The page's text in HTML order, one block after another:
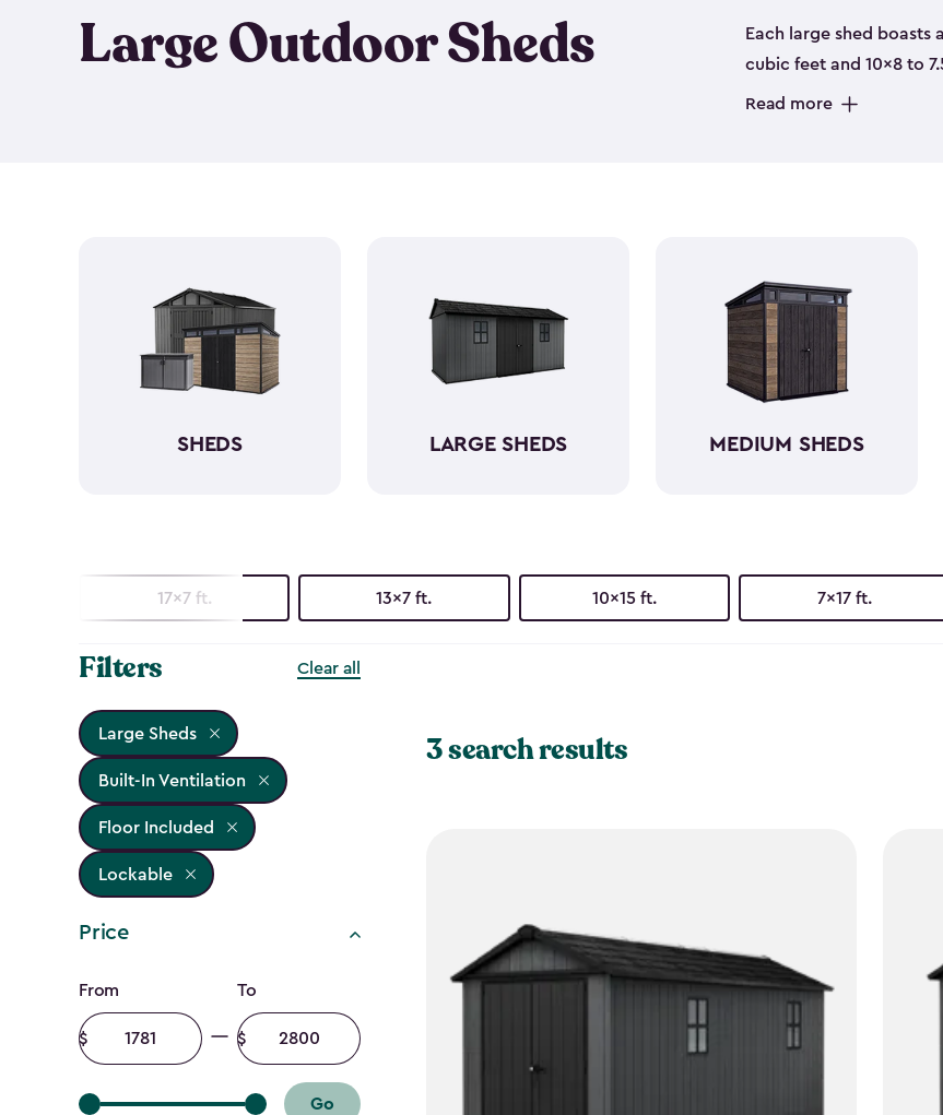
Large Outdoor Sheds
Each large shed
cubic feet and 10x8 to
a floor, are made from a
workshop, gardening
belongings. Choose
home's aesthetic.
Read more
SHEDS LARGE SHEDS MEDIUM SHEDS
17x7 ft. 13x7 ft. 10x15 ft. 7x17 ft.
Filters Clear all
Large Sheds
Built-In Ventilation
Floor Included
Lockable
Price
Price
filter
From
Minimum
amount
To
Maximum
amount
Go
3 search results